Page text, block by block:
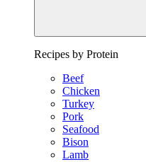
Recipes by Protein
Beef
Chicken
Turkey
Pork
Seafood
Bison
Lamb